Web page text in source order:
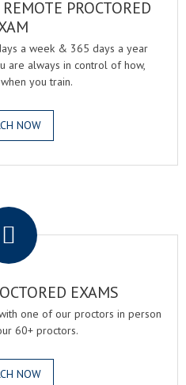
PROCTORED
a week & 365 days a year
are always in control of how,
you train.
NOW
EXAMS
one of our proctors in person
60+ proctors.
NOW